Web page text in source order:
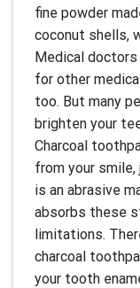
fine powder
coconut shells,
Medical
for other
too. But many
brighten your
Charcoal
from your
is an abrasive
absorbs these
limitations.
charcoal
your tooth